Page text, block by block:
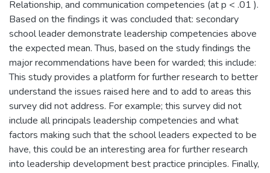
Relationship, and communication competencies (at p < .01 ).
Based on the findings it was concluded that: secondary
school leader demonstrate leadership competencies above
the expected mean. Thus, based on the study findings the
major recommendations have been for warded; this include:
This study provides a platform for further research to better
understand the issues raised here and to add to areas this
survey did not address. For example; this survey did not
include all principals leadership competencies and what
factors making such that the school leaders expected to be
have, this could be an interesting area for further research
into leadership development best practice principles. Finally,